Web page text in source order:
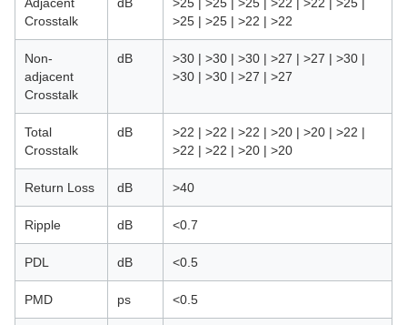
Crosstalk
>25 | >25 | >22 | >22
Non-
adjacent
Crosstalk
dB
>30 | >30 | >30 | >27 | >27 | >30 |
>30 | >30 | >27 | >27
Total
Crosstalk
dB
>22 | >22 | >22 | >20 | >20 | >22 |
>22 | >22 | >20 | >20
Return Loss dB >40
Ripple dB <0.7
PDL dB <0.5
PMD ps <0.5